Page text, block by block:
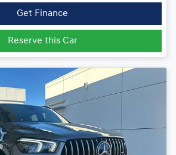
Get Finance
Reserve this Car